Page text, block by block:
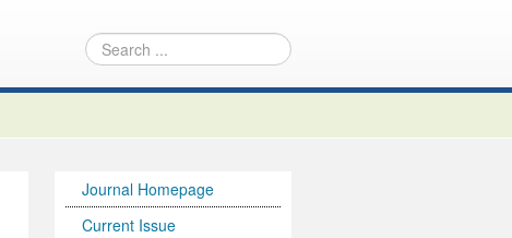
Journal Homepage
Current Issue